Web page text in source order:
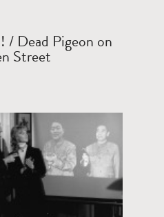
/ Dead Pigeon on
Street